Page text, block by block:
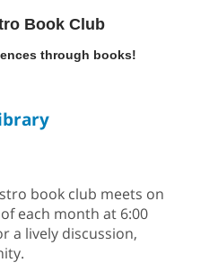
Book Club
through books!
book club meets on
each month at 6:00
a lively discussion,